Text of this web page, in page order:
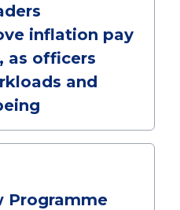
inflation pay
as officers
and
Programme